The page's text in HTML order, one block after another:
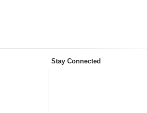
Stay Connected